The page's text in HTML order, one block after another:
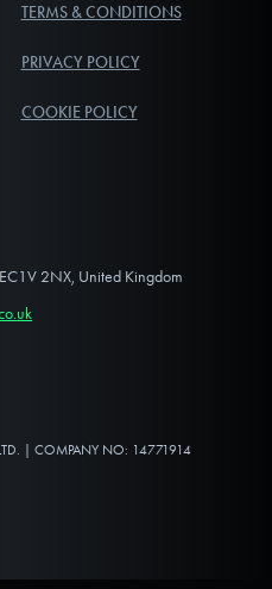
TERMS & CONDITIONS
PRIVACY POLICY
COOKIE POLICY
2NX, United Kingdom
| COMPANY NO: 14771914